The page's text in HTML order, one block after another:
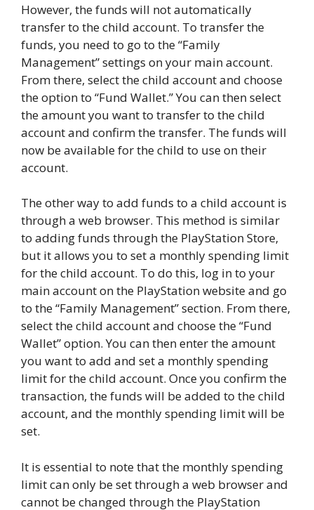
However, the funds will not automatically
transfer to the child account. To transfer the
funds, you need to go to the “Family
Management” settings on your main account.
From there, select the child account and choose
the option to “Fund Wallet.” You can then select
the amount you want to transfer to the child
account and confirm the transfer. The funds will
now be available for the child to use on their
account.
The other way to add funds to a child account is
through a web browser. This method is similar
to adding funds through the PlayStation Store,
but it allows you to set a monthly spending limit
for the child account. To do this, log in to your
main account on the PlayStation website and go
to the “Family Management” section. From there,
select the child account and choose the “Fund
Wallet” option. You can then enter the amount
you want to add and set a monthly spending
limit for the child account. Once you confirm the
transaction, the funds will be added to the child
account, and the monthly spending limit will be
set.
It is essential to note that the monthly spending
limit can only be set through a web browser and
cannot be changed through the PlayStation